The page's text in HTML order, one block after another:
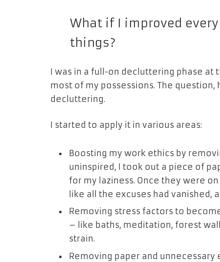
What if I improved
things?
I was in a full-on decluttering phase at
most of my possessions. The
decluttering.
I started to apply it in various areas:
Boosting my work ethics by
uninspired, I took out a piece of
for my laziness. Once they were
like all the excuses had vanished,
Removing stress factors to
– like baths, meditation, forest
strain.
Removing paper and